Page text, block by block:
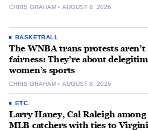
CHRIS GRAHAM AUGUST 8, 2026
BASKETBALL
The WNBA trans protests aren’t
fairness: They’re about
women’s sports
CHRIS GRAHAM AUGUST 8, 2026
ETC.
Larry Haney, Cal Raleigh
MLB catchers with ties to